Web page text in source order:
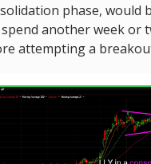
phase, would
another week or
attempting a